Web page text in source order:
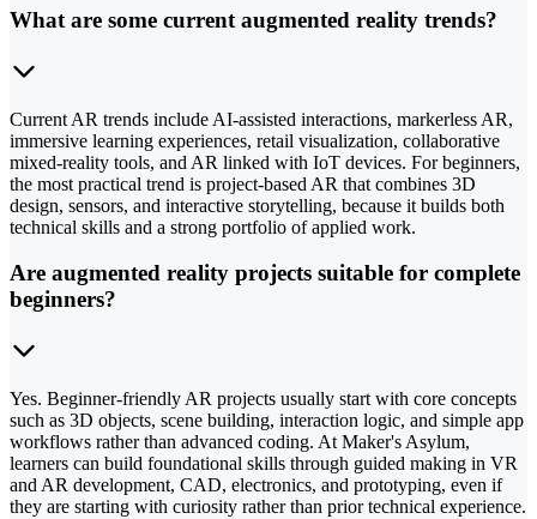
What are some current augmented reality trends?
Current AR trends include AI-assisted interactions, markerless AR,
immersive learning experiences, retail visualization, collaborative
mixed-reality tools, and AR linked with IoT devices. For beginners,
the most practical trend is project-based AR that combines 3D
design, sensors, and interactive storytelling, because it builds both
technical skills and a strong portfolio of applied work.
Are augmented reality projects suitable for complete
beginners?
Yes. Beginner-friendly AR projects usually start with core concepts
such as 3D objects, scene building, interaction logic, and simple app
workflows rather than advanced coding. At Maker's Asylum,
learners can build foundational skills through guided making in VR
and AR development, CAD, electronics, and prototyping, even if
they are starting with curiosity rather than prior technical experience.